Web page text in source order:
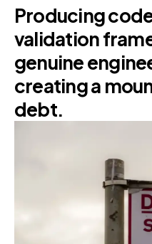
Producing
validation
genuine
creating a
debt.